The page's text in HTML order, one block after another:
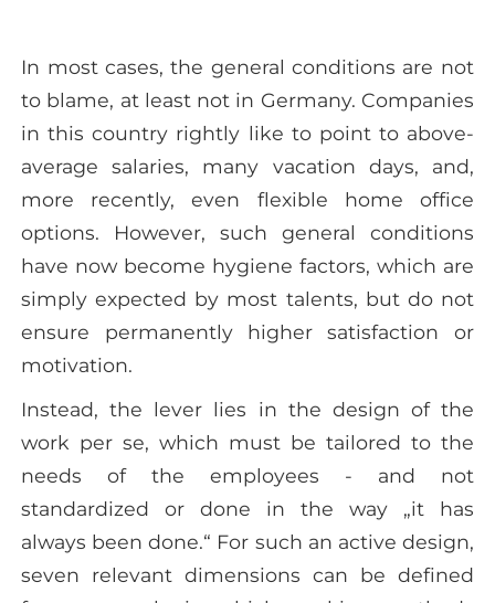
In most cases, the general conditions are not
to blame, at least not in Germany. Companies
in this country rightly like to point to above-
average salaries, many vacation days, and,
more recently, even flexible home office
options. However, such general conditions
have now become hygiene factors, which are
simply expected by most talents, but do not
ensure permanently higher satisfaction or
motivation.
Instead, the lever lies in the design of the
work per se, which must be tailored to the
needs of the employees - and not
standardized or done in the way „it has
always been done.“ For such an active design,
seven relevant dimensions can be defined